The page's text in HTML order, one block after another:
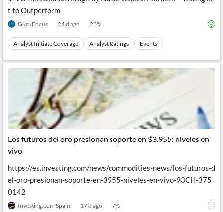
t to Outperform
GuruFocus 24 d ago 23%
Analyst Initiate Coverage Analyst Ratings Events
Los futuros del oro presionan soporte en $3.955: niveles en
vivo
https://es.investing.com/news/commodities-news/los-futuros-d
el-oro-presionan-soporte-en-3955-niveles-en-vivo-93CH-375
0142
Investing.com Spain 17 d ago 7%